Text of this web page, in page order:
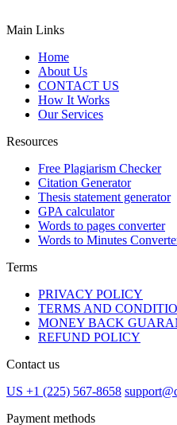
Main Links
Home
About Us
CONTACT US
How It Works
Our Services
Resources
Free Plagiarism Checker
Citation Generator
Thesis statement generator
GPA calculator
Words to pages converter
Words to Minutes
Terms
PRIVACY POLICY
TERMS AND
MONEY BACK
REFUND POLICY
Contact us
US +1 (225) 567-8658
Payment methods